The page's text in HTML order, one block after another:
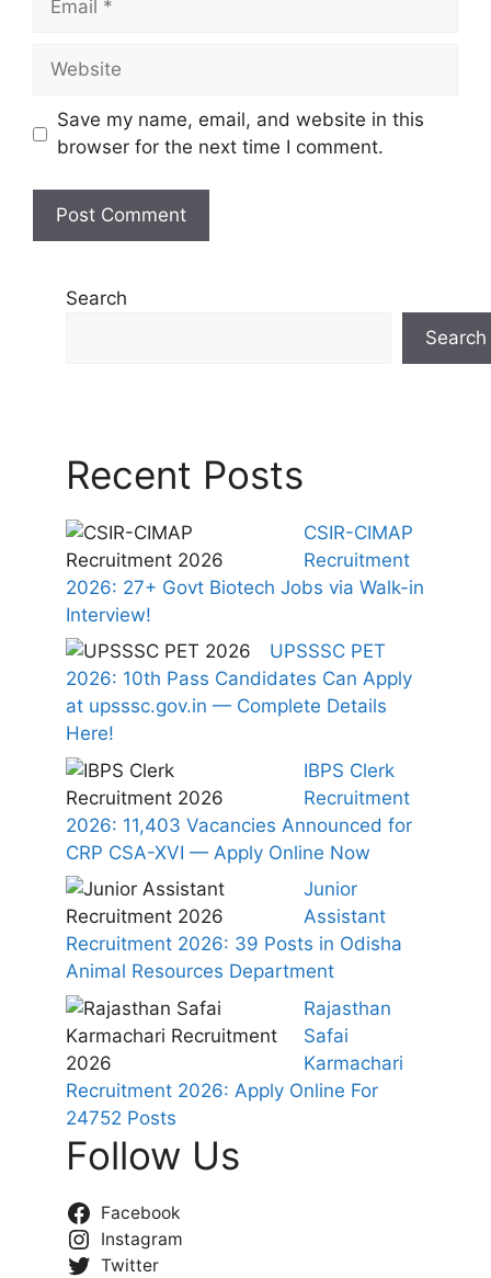
Website
Save my name, email, and website in this
browser for the next time I comment.
Search
Search
Recent Posts
CSIR-CIMAP
Recruitment
2026: 27+ Govt Biotech Jobs via Walk-in
Interview!
UPSSSC PET
2026: 10th Pass Candidates Can Apply
at upsssc.gov.in — Complete Details
Here!
IBPS Clerk
Recruitment
2026: 11,403 Vacancies Announced for
CRP CSA-XVI — Apply Online Now
Junior
Assistant
Recruitment 2026: 39 Posts in Odisha
Animal Resources Department
Rajasthan
Safai
Karmachari
Recruitment 2026: Apply Online For
24752 Posts
Follow Us
Facebook
Instagram
Twitter